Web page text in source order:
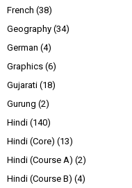
French (38)
Geography (34)
German (4)
Graphics (6)
Gujarati (18)
Gurung (2)
Hindi (140)
Hindi (Core) (13)
Hindi (Course A) (2)
Hindi (Course B) (4)